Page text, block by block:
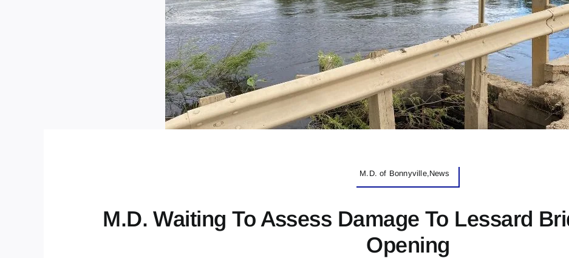
M.D. of Bonnyville,News
M.D. Waiting To Assess Damage To Lessard
Opening